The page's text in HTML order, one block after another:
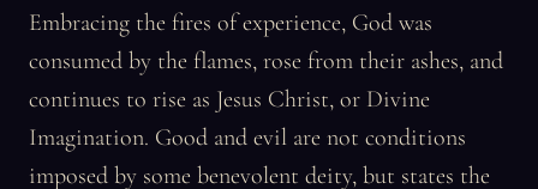
Embracing the fires of experience, God was
consumed by the flames, rose from their ashes, and
continues to rise as Jesus Christ, or Divine
Imagination. Good and evil are not conditions
imposed by some benevolent deity, but states the